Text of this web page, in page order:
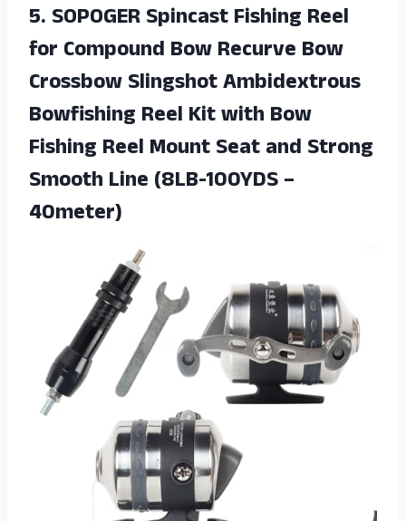
5. SOPOGER Spincast Fishing Reel
for Compound Bow Recurve Bow
Crossbow Slingshot Ambidextrous
Bowfishing Reel Kit with Bow
Fishing Reel Mount Seat and Strong
Smooth Line (8LB-100YDS –
40meter)